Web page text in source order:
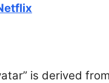
is derived